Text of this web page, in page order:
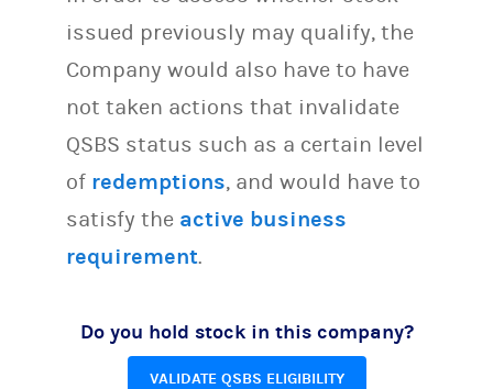
issued previously may qualify, the
Company would also have to have
not taken actions that invalidate
QSBS status such as a certain level
of redemptions, and would have to
satisfy the active business
requirement.
Do you hold stock in this company?
VALIDATE QSBS ELIGIBILITY